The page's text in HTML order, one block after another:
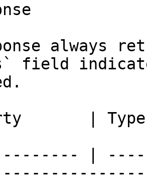
always
field
|
|